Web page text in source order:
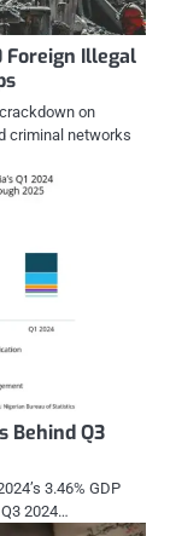
Foreign Illegal
on
criminal networks
Behind Q3
3.46% GDP
2024…